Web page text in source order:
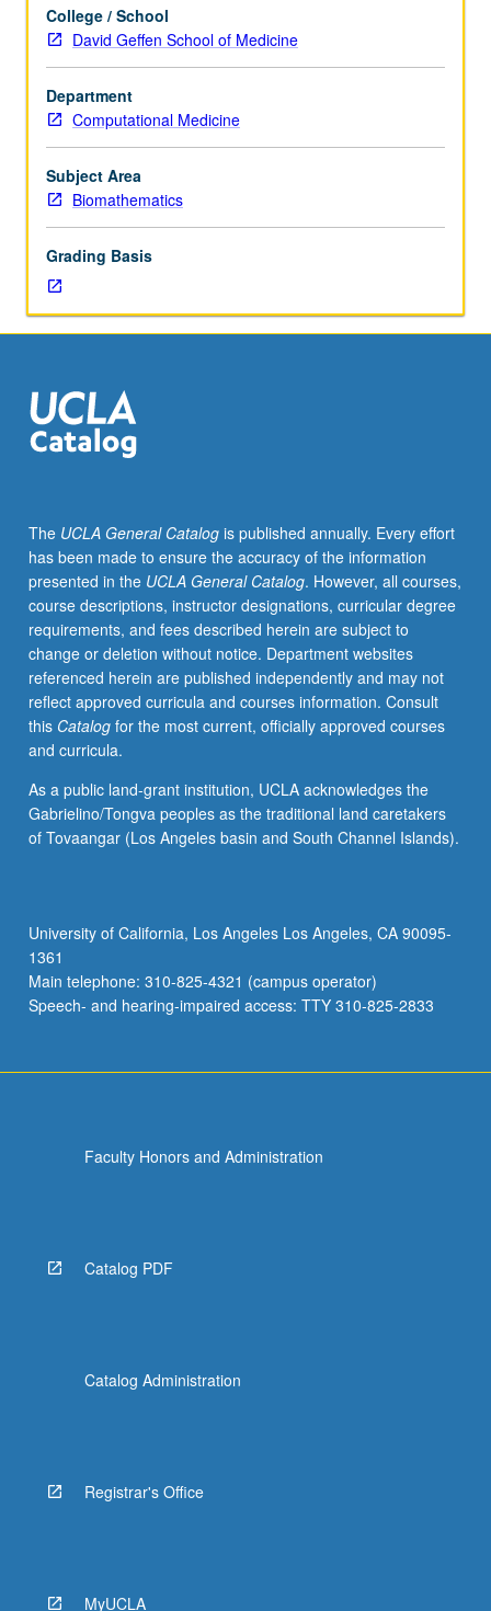
of
professional
health
sciences
or
MD
degree.
Required
MS
in
Clinical
Research
Discussion
and
analysis
and
well-
known
trials
with
students,
one
invited
clinical
faculty
and
course
director.
ability
to
evaluate
trial
below.
College / School
David Geffen School of Medicine
Department
Computational Medicine
Subject Area
Biomathematics
Grading Basis
The UCLA General Catalogis published annually. Every effort
has been made to ensure the accuracy of the information
presented in the UCLA General Catalog. However, all courses,
course descriptions, instructor designations, curricular degree
requirements, and fees described herein are subject to
change or deletion without notice. Department websites
referenced herein are published independently and may not
reflect approved curricula and courses information. Consult
this Catalogfor the most current, officially approved courses
and curricula.
As a public land-grant institution, UCLA acknowledges the
Gabrielino/Tongva peoples as the traditional land caretakers
of Tovaangar (Los Angeles basin and South Channel Islands).
University of California, Los Angeles Los Angeles, CA 90095-
1361
Main telephone: 310-825-4321 (campus operator)
Speech- and hearing-impaired access: TTY 310-825-2833
Faculty Honors and Administration
Catalog PDF
Catalog Administration
Registrar's Office
MyUCLA